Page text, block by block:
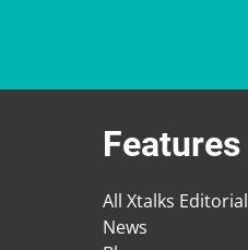
Features
All Xtalks Editorial
News